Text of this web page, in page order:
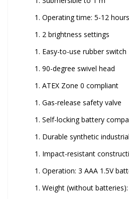
Operating time: 5-12 hours
2 brightness settings
Easy-to-use rubber switch
90-degree swivel head
ATEX Zone 0 compliant
Gas-release safety valve
Self-locking battery
Durable synthetic
Impact-resistant
Operation: 3 AAA 1.5V
Weight (without